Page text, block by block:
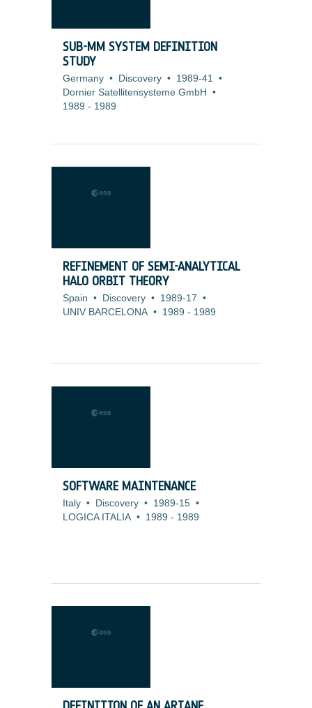
SUB-MM SYSTEM DEFINITION
STUDY
Germany • Discovery • 1989-41 •
Dornier Satellitensysteme GmbH
•
1989 - 1989
REFINEMENT OF SEMI-ANALYTICAL
HALO ORBIT THEORY
Spain • Discovery • 1989-17 •
UNIV BARCELONA • 1989 - 1989
SOFTWARE MAINTENANCE
Italy • Discovery • 1989-15 •
LOGICA ITALIA • 1989 - 1989